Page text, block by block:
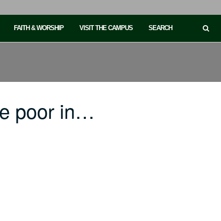
FAITH & WORSHIP VISIT THE CAMPUS SEARCH
poor in…